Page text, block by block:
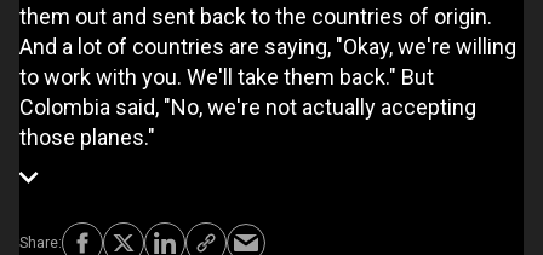
them out and sent back to the countries of origin.
And a lot of countries are saying, "Okay, we're willing
to work with you. We'll take them back." But
Colombia said, "No, we're not actually accepting
those planes."